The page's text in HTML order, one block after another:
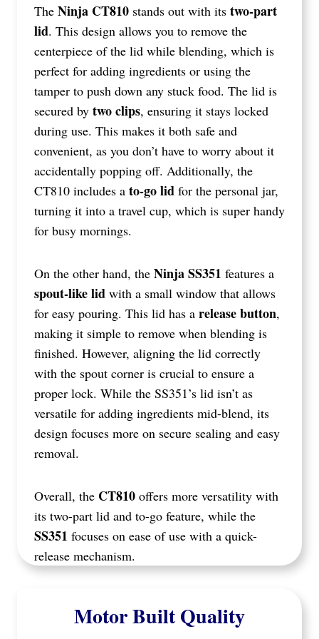
The Ninja CT810 stands out with its two-part
lid. This design allows you to remove the
centerpiece of the lid while blending, which is
perfect for adding ingredients or using the
tamper to push down any stuck food. The lid is
secured by two clips, ensuring it stays locked
during use. This makes it both safe and
convenient, as you don’t have to worry about it
accidentally popping off. Additionally, the
CT810 includes a to-go lid for the personal jar,
turning it into a travel cup, which is super handy
for busy mornings.
On the other hand, the Ninja SS351 features a
spout-like lid with a small window that allows
for easy pouring. This lid has a release button,
making it simple to remove when blending is
finished. However, aligning the lid correctly
with the spout corner is crucial to ensure a
proper lock. While the SS351’s lid isn’t as
versatile for adding ingredients mid-blend, its
design focuses more on secure sealing and easy
removal.
Overall, the CT810 offers more versatility with
its two-part lid and to-go feature, while the
SS351 focuses on ease of use with a quick-
release mechanism.
Motor Built Quality